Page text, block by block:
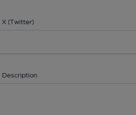
X (Twitter)
Description